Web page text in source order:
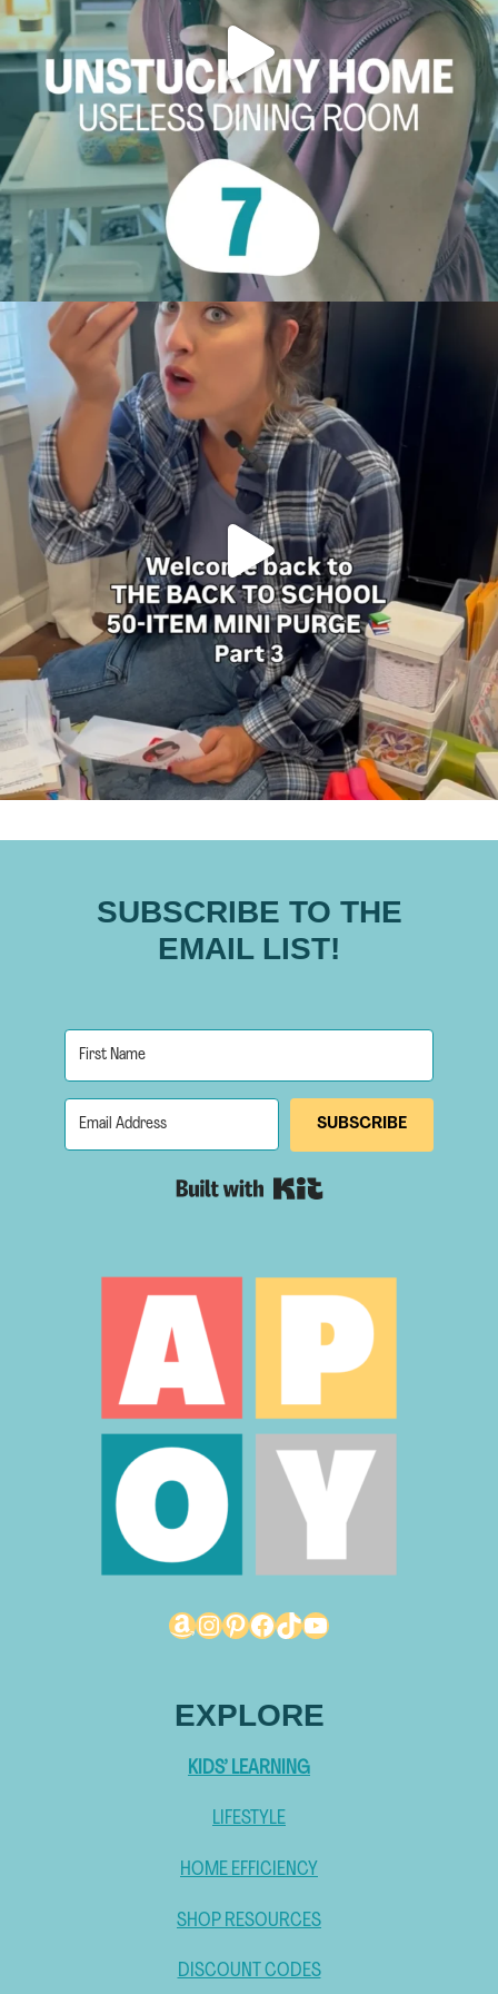
SUBSCRIBE TO THE
EMAIL LIST!
SUBSCRIBE
Amazon
Instagram
Pinterest
Facebook
TikTokYouTube
EXPLORE
KIDS’ LEARNING
LIFESTYLE
HOME EFFICIENCY
SHOP RESOURCES
DISCOUNT CODES